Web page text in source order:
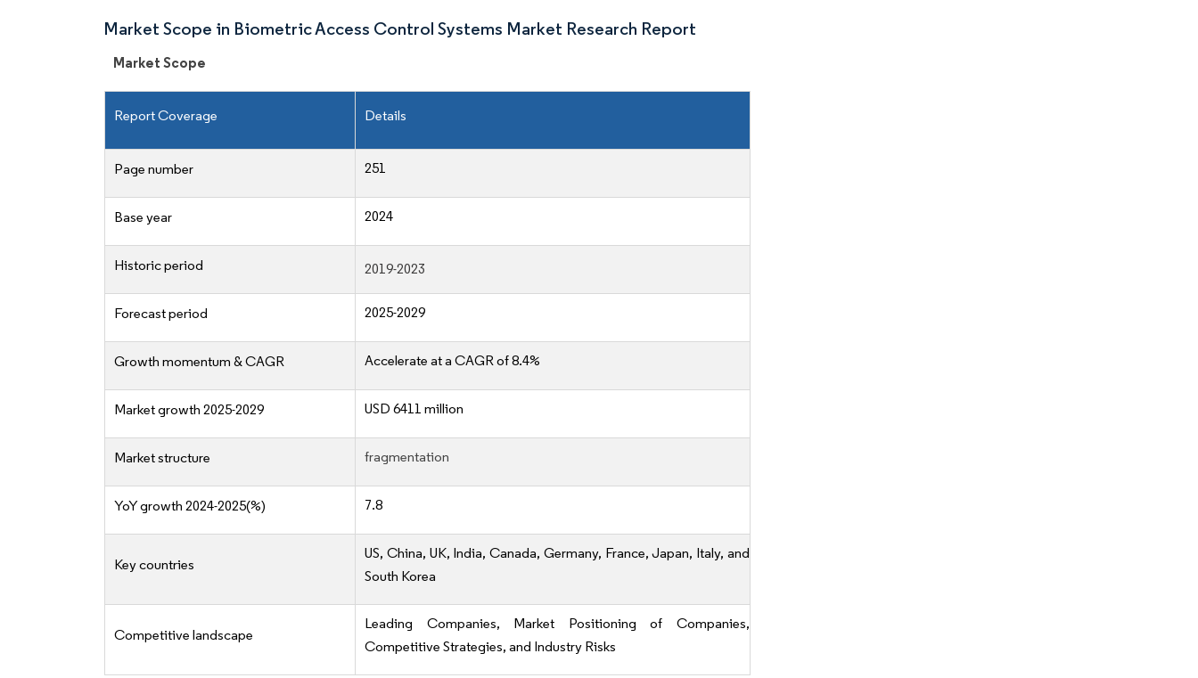
Market Scope in Biometric Access Control Systems Market Research Report
Market Scope
Report Coverage Details
Page number 251
Base year 2024
Historic period 2019-2023
Forecast period 2025-2029
Growth momentum & CAGR Accelerate at a CAGR of 8.4%
Market growth 2025-2029 USD 6411 million
Market structure fragmentation
YoY growth 2024-2025(%) 7.8
Key countries
US, China, UK, India, Canada, Germany, France, Japan, Italy, and
South Korea
Competitive landscape
Leading Companies, Market Positioning of Companies,
Competitive Strategies, and Industry Risks